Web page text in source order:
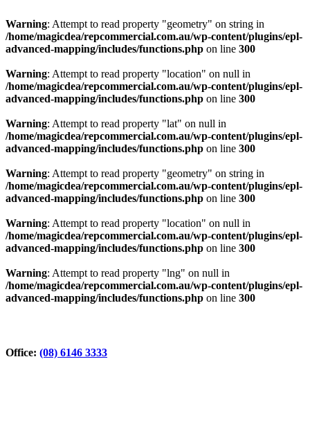
Warning: Attempt to read property "geometry" on string in
/home/magicdea/repcommercial.com.au/wp-content/plugins/epl-
advanced-mapping/includes/functions.php on line 300
Warning: Attempt to read property "location" on null in
/home/magicdea/repcommercial.com.au/wp-content/plugins/epl-
advanced-mapping/includes/functions.php on line 300
Warning: Attempt to read property "lat" on null in
/home/magicdea/repcommercial.com.au/wp-content/plugins/epl-
advanced-mapping/includes/functions.php on line 300
Warning: Attempt to read property "geometry" on string in
/home/magicdea/repcommercial.com.au/wp-content/plugins/epl-
advanced-mapping/includes/functions.php on line 300
Warning: Attempt to read property "location" on null in
/home/magicdea/repcommercial.com.au/wp-content/plugins/epl-
advanced-mapping/includes/functions.php on line 300
Warning: Attempt to read property "lng" on null in
/home/magicdea/repcommercial.com.au/wp-content/plugins/epl-
advanced-mapping/includes/functions.php on line 300
Office: (08) 6146 3333